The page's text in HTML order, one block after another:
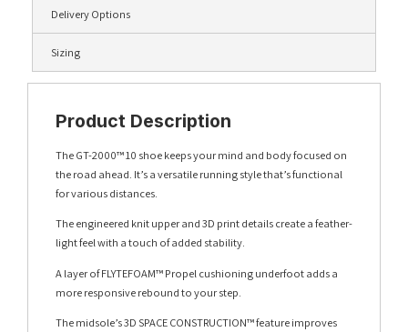
Delivery Options
Sizing
Product Description
The GT-2000™ 10 shoe keeps your mind and body focused on
the road ahead. It’s a versatile running style that’s functional
for various distances.
The engineered knit upper and 3D print details create a feather-
light feel with a touch of added stability.
A layer of FLYTEFOAM™ Propel cushioning underfoot adds a
more responsive rebound to your step.
The midsole’s 3D SPACE CONSTRUCTION™ feature improves